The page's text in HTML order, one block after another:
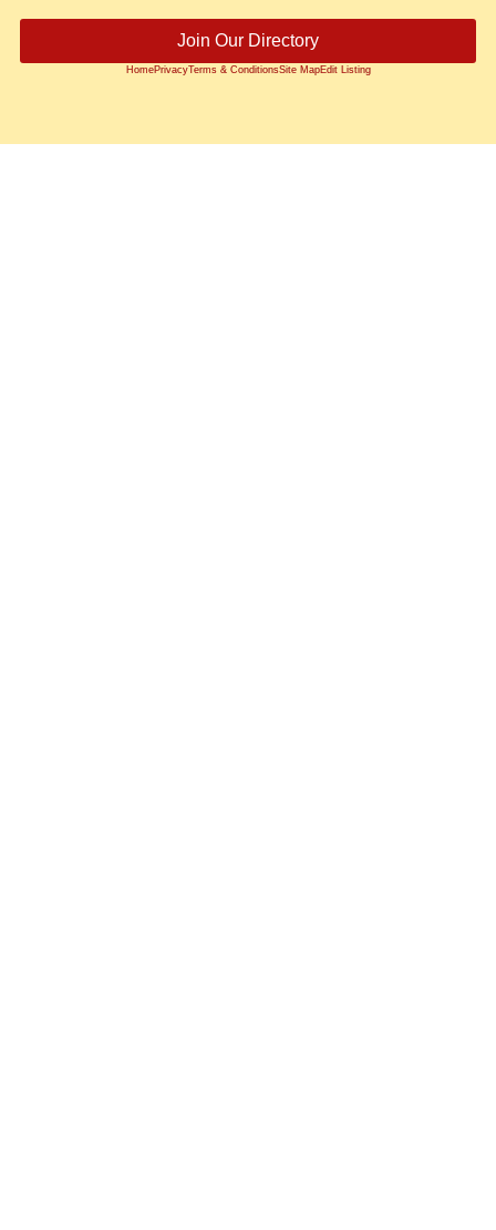
Join Our Directory
HomePrivacyTerms & ConditionsSite MapEdit Listing